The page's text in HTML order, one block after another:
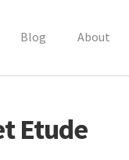
Blog About
Etude